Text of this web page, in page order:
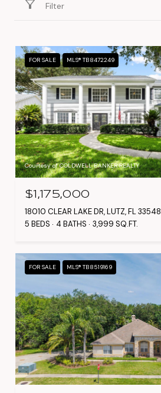
Filter
FOR SALE MLS® TB8472249
Courtesy of COLDWELL BANKER REALTY
$1,175,000
18010 CLEAR LAKE DR, LUTZ, FL 33548
5 BEDS
4 BATHS 3,999 SQ.FT.
FOR SALE MLS® TB8519169